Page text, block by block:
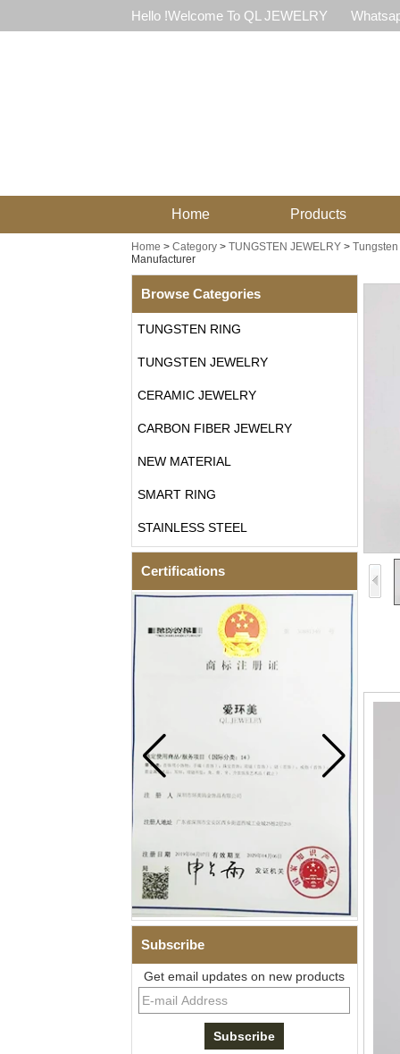
Hello !Welcome To QL JEWELRY
Home Products
Home > Category> TUNGSTEN JEWELRY>
Manufacturer
Browse Categories
TUNGSTEN RING
TUNGSTEN JEWELRY
CERAMIC JEWELRY
CARBON FIBER JEWELRY
NEW MATERIAL
SMART RING
STAINLESS STEEL
Certifications
Subscribe
Get email updates on new products
304 Stainless Steel I‑Links
Bracelet, 316L Double Push
Deployant Clasp, Embedded
Magnetic & Germanium
Stones Therapy Link Bracelet